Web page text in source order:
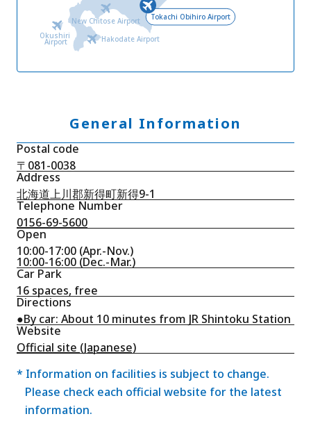
New Chitose Airport
Hakodate Airport
Okushiri
Airport
Tokachi Obihiro Airport
General Information
Postal code
〒081-0038
Address
北海道上川郡新得町新得9-1
Telephone Number
0156-69-5600
Open
10:00-17:00 (Apr.-Nov.)
10:00-16:00 (Dec.-Mar.)
Car Park
16 spaces, free
Directions
●By car: About 10 minutes from JR Shintoku Station
Website
Official site (Japanese)
* Information on facilities is subject to change.
Please check each official website for the latest
information.